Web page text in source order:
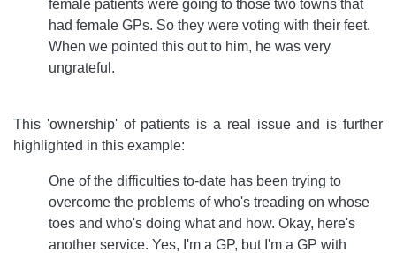
female patients were going to those two towns that
had female GPs. So they were voting with their feet.
When we pointed this out to him, he was very
ungrateful.
This 'ownership' of patients is a real issue and is further
highlighted in this example:
One of the difficulties to-date has been trying to
overcome the problems of who's treading on whose
toes and who's doing what and how. Okay, here's
another service. Yes, I'm a GP, but I'm a GP with